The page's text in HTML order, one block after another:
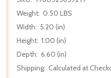
Weight: 0.50 LBS
Width: 5.20 (in)
Height: 1.00 (in)
Depth: 6.60 (in)
Shipping: Calculated at